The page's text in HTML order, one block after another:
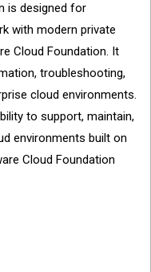
is designed for
with modern private
Cloud Foundation. It
troubleshooting,
cloud environments.
to support, maintain,
environments built on
Cloud Foundation